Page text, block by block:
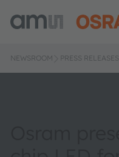
NEWSROOM PRESS RELEASES